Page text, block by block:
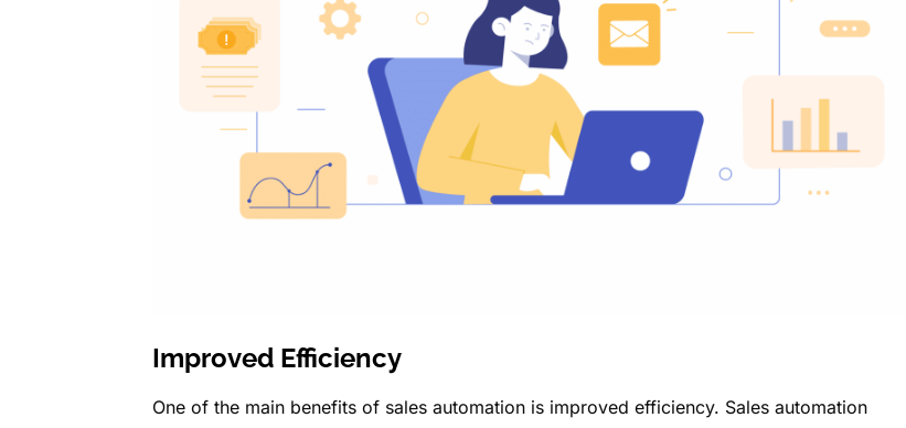
Improved Efficiency
One of the main benefits of sales automation is improved efficiency. Sales automation